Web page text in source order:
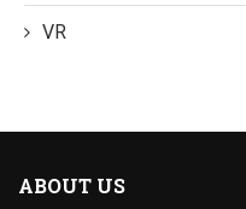
VR
ABOUT US